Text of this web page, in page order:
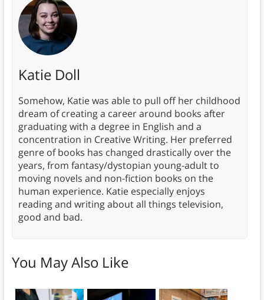
Katie Doll
Somehow, Katie was able to pull off her childhood
dream of creating a career around books after
graduating with a degree in English and a
concentration in Creative Writing. Her preferred
genre of books has changed drastically over the
years, from fantasy/dystopian young-adult to
moving novels and non-fiction books on the
human experience. Katie especially enjoys
reading and writing about all things television,
good and bad.
You May Also Like